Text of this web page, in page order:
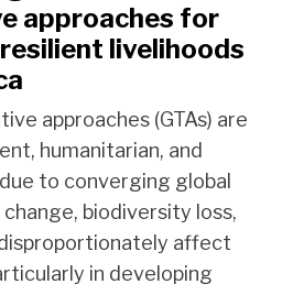
approaches for
livelihoods
approaches (GTAs) are
humanitarian, and
to converging global
biodiversity loss,
affect
in developing